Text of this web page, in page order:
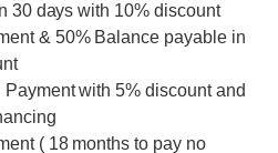
30 days with 10% discount
& 50% Balance payable in
with 5% discount and
( 18 months to pay no